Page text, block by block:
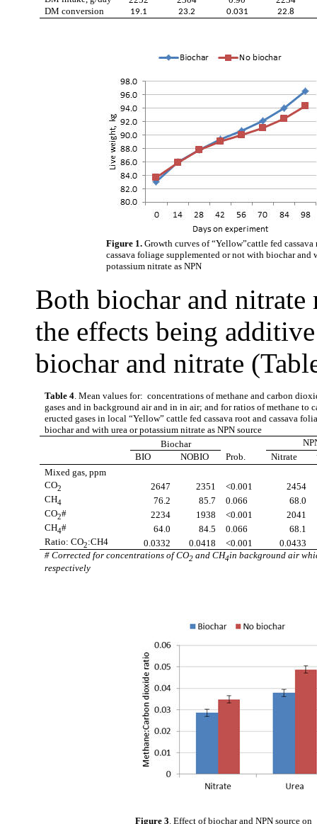
DM conversion
19.1 23.2 0.031 22.8
Figure 1. Growth curves of “Yellow”cattle fed cassava
cassava foliage supplemented or not with biochar and
potassium nitrate as NPN
Both biochar and nitrate
the effects being
biochar and nitrate
Table 4. Mean values for: concentrations of methane and carbon
gases and in background air and in in air; and for ratios of methane to
eructed gases in local “Yellow” cattlefed cassava root and cassava
biochar and with urea or potassium nitrate as NPN source
Biochar
BIO
NOBIO Prob. Nitrate
Mixed gas, ppm
CO2 2647 2351 <0.001
2454
CH4 76.2 85.7 0.066
68.0
CO2# 2234 1938 <0.001
2041
CH4# 64.0 84.5 0.066
68.1
Ratio: CO2:CH4 0.0332 0.0418 <0.001
0.0433
# Corrected for concentrations of CO2 and CH4in background air
respectively
Figure 3. Effect of biochar and NPN source on